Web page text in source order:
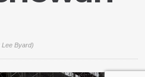
Lee Byard)